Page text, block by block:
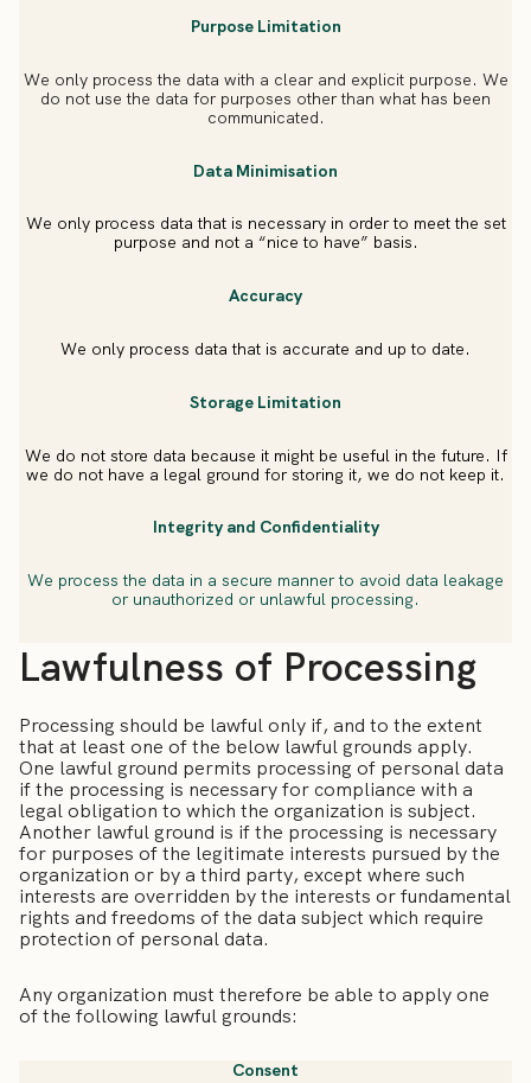
Purpose Limitation
We only process the data with a clear and explicit purpose. We
do not use the data for purposes other than what has been
communicated.
Data Minimisation
We only process data that is necessary in order to meet the set
purpose and not a “nice to have” basis.
Accuracy
We only process data that is accurate and up to date.
Storage Limitation
We do not store data because it might be useful in the future. If
we do not have a legal ground for storing it, we do not keep it.
Integrity and Confidentiality
We process the data in a secure manner to avoid data leakage
or unauthorized or unlawful processing.
Lawfulness of Processing
Processing should be lawful only if, and to the extent
that at least one of the below lawful grounds apply.
One lawful ground permits processing of personal data
if the processing is necessary for compliance with a
legal obligation to which the organization is subject.
Another lawful ground is if the processing is necessary
for purposes of the legitimate interests pursued by the
organization or by a third party, except where such
interests are overridden by the interests or fundamental
rights and freedoms of the data subject which require
protection of personal data.
Any organization must therefore be able to apply one
of the following lawful grounds:
Consent